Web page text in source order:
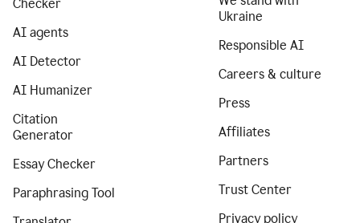
Checker
AI agents
AI Detector
AI Humanizer
Citation
Generator
Essay Checker
Paraphrasing Tool
Ukraine
Responsible AI
Careers & culture
Press
Affiliates
Partners
Trust Center
Privacy policy